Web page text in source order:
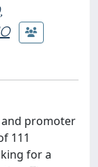
and promoter
111
for a